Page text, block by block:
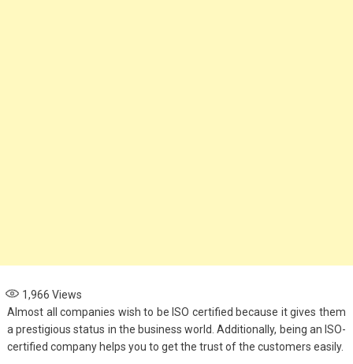
1,966 Views
Almost all companies wish to be ISO certified because it gives them
a prestigious status in the business world. Additionally, being an ISO-
certified company helps you to get the trust of the customers easily.